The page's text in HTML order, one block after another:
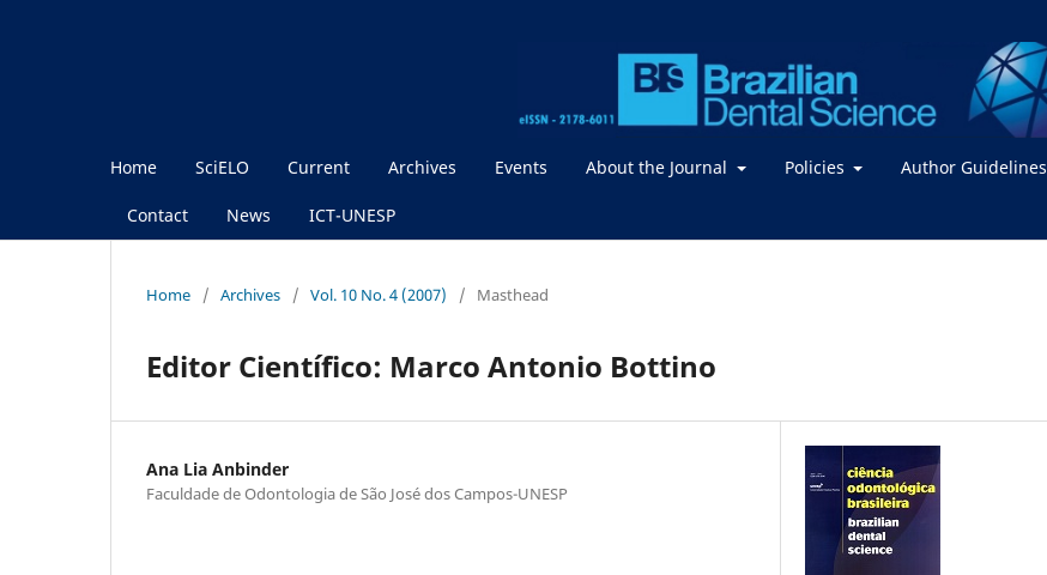
Home SciELO Current Archives Events About the Journal Policies Author Guidelines
Contact News ICT-UNESP
Home / Archives / Vol. 10 No. 4 (2007) / Masthead
Editor Científico: Marco Antonio Bottino
Ana Lia Anbinder
Faculdade de Odontologia de São José dos Campos-UNESP